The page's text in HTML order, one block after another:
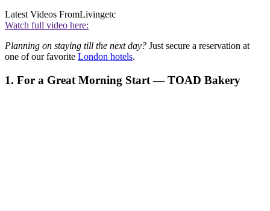
Latest Videos FromLivingetc
Watch full video here:
Planning on staying till the next day? Just secure a reservation at
one of our favorite London hotels.
1. For a Great Morning Start — TOAD Bakery